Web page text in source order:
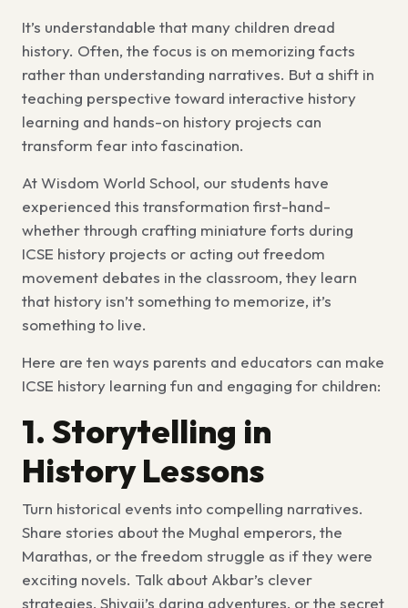
It’s understandable that many children dread
history. Often, the focus is on memorizing facts
rather than understanding narratives. But a shift in
teaching perspective toward interactive history
learning and hands-on history projects can
transform fear into fascination.
At Wisdom World School, our students have
experienced this transformation first-hand-
whether through crafting miniature forts during
ICSE history projects or acting out freedom
movement debates in the classroom, they learn
that history isn’t something to memorize, it’s
something to live.
Here are ten ways parents and educators can make
ICSE history learning fun and engaging for children:
1. Storytelling in
History Lessons
Turn historical events into compelling narratives.
Share stories about the Mughal emperors, the
Marathas, or the freedom struggle as if they were
exciting novels. Talk about Akbar’s clever
strategies, Shivaji’s daring adventures, or the secret